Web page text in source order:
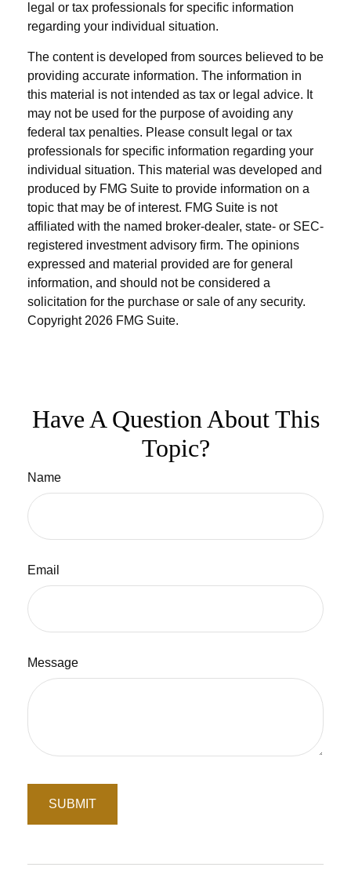
legal or tax professionals for specific information
regarding your individual situation.
The content is developed from sources believed to be
providing accurate information. The information in
this material is not intended as tax or legal advice. It
may not be used for the purpose of avoiding any
federal tax penalties. Please consult legal or tax
professionals for specific information regarding your
individual situation. This material was developed and
produced by FMG Suite to provide information on a
topic that may be of interest. FMG Suite is not
affiliated with the named broker-dealer, state- or SEC-
registered investment advisory firm. The opinions
expressed and material provided are for general
information, and should not be considered a
solicitation for the purchase or sale of any security.
Copyright 2026 FMG Suite.
Have A Question About This
Topic?
Name
Email
Message